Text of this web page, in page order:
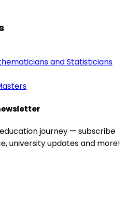
and Statisticians
journey — subscribe
university updates and more!